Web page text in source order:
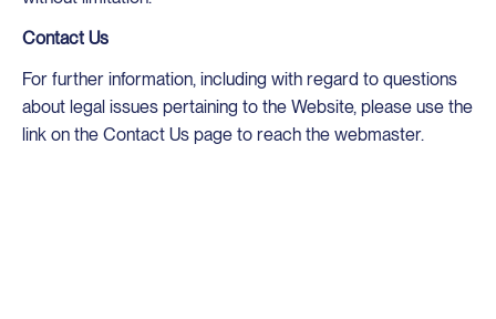
Contact Us
For further information, including with regard to questions
about legal issues pertaining to the Website, please use the
link on the Contact Us page to reach the webmaster.